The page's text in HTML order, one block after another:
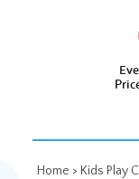
Home > Kids Play